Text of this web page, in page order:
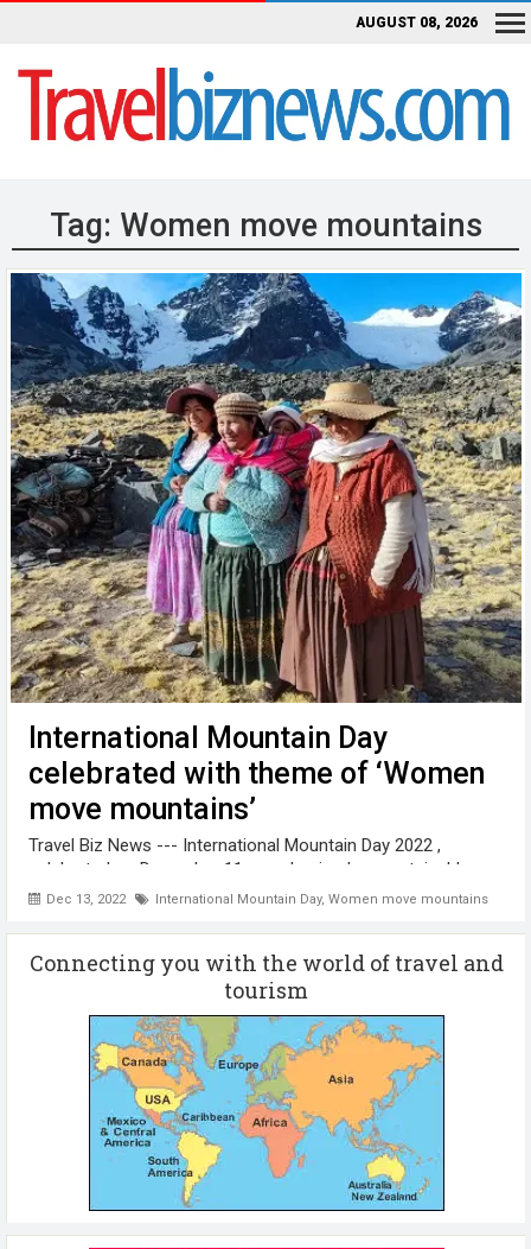
AUGUST 08, 2026
Tag: Women move mountains
International Mountain Day
celebrated with theme of ‘Women
move mountains’
Dec 13, 2022 International Mountain Day, Women move mountains
Travel Biz News --- International Mountain Day 2022 ,
celebrated on December 11 , emphasized on sustainable
mountain development around the world. International
of mountains to life and ...
Connecting you with the world of travel and
tourism